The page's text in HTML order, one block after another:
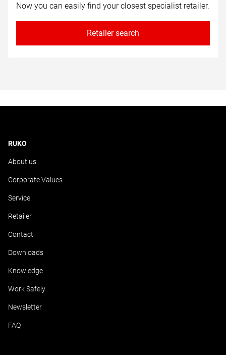
Now you can easily find your closest specialist retailer.
Retailer search
RUKO
About us
Corporate Values
Service
Retailer
Contact
Downloads
Knowledge
Work Safely
Newsletter
FAQ